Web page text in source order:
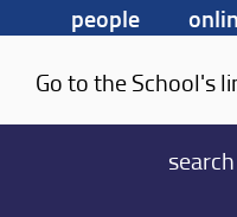
people
Go to the School's